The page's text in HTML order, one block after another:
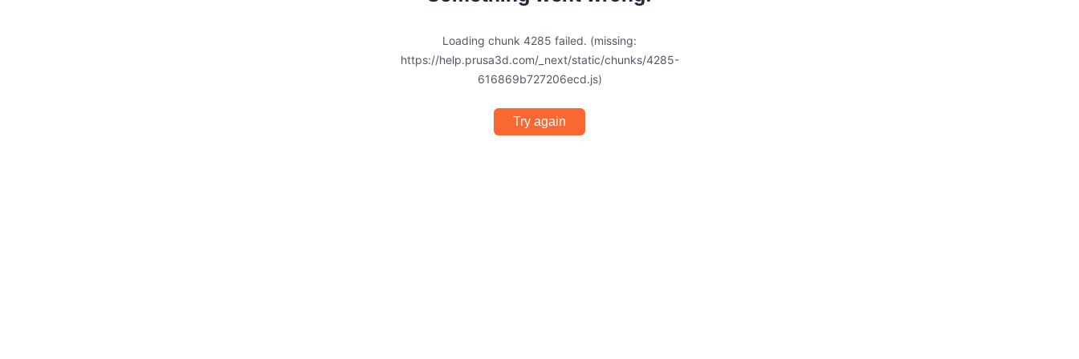
Loading chunk 4285 failed. (missing:
https://help.prusa3d.com/_next/static/chunks/4285-
616869b727206ecd.js)
Try again